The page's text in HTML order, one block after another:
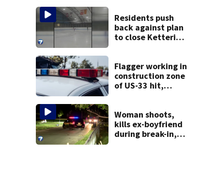
Residents push
back against plan
to close Kettering
Flagger working in
construction zone
of US-33 hit,
Woman shoots,
kills ex-boyfriend
during break-in,